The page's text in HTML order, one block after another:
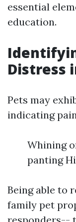
essential
education.
Distress
Pets may
indicating
Whining
panting
Being able to
family pet